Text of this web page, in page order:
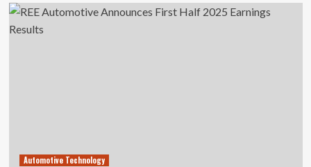
Automotive Technology